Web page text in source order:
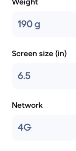
190 g
Screen size (in)
6.5
Network
4G